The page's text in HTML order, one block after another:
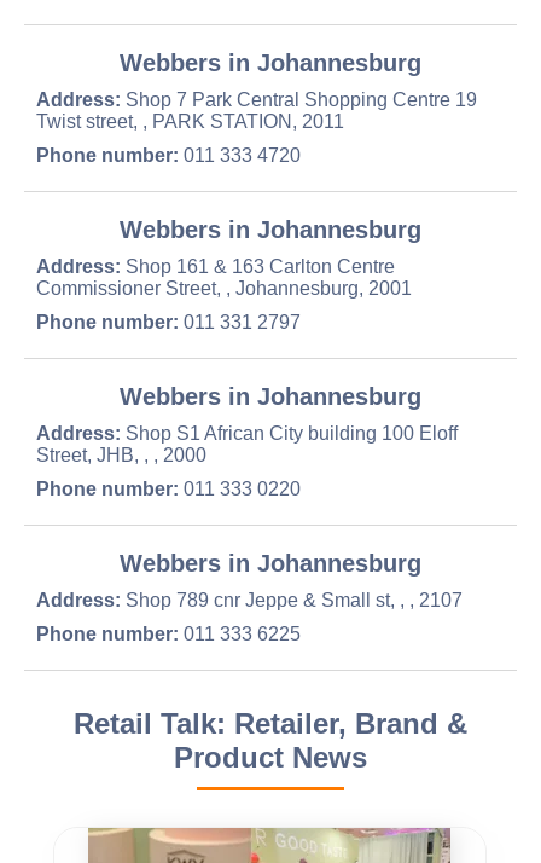
Webbers in Johannesburg
Address: Shop 7 Park Central Shopping Centre 19
Twist street, , PARK STATION, 2011
Phone number: 011 333 4720
Webbers in Johannesburg
Address: Shop 161 & 163 Carlton Centre
Commissioner Street, , Johannesburg, 2001
Phone number: 011 331 2797
Webbers in Johannesburg
Address: Shop S1 African City building 100 Eloff
Street, JHB, , , 2000
Phone number: 011 333 0220
Webbers in Johannesburg
Address: Shop 789 cnr Jeppe & Small st, , , 2107
Phone number: 011 333 6225
Retail Talk: Retailer, Brand &
Product News